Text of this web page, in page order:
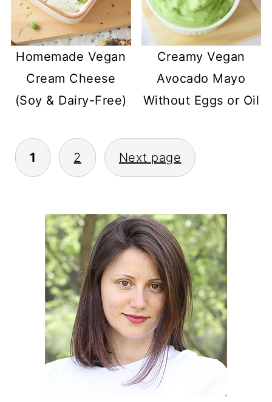
Homemade Vegan
Cream Cheese
(Soy & Dairy-Free)
Creamy Vegan
Avocado Mayo
Without Eggs or Oil
POSTS
PAGINATION
1 2 Next page